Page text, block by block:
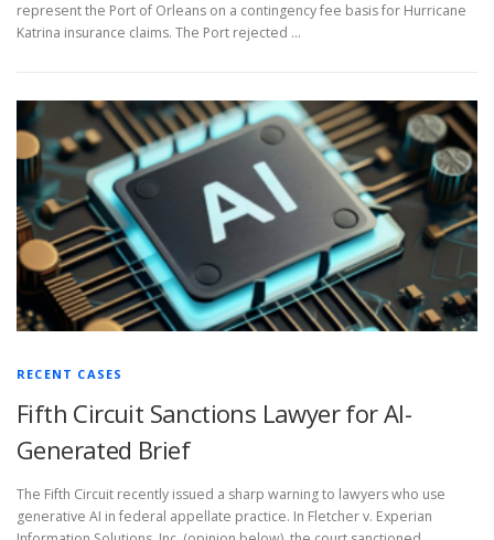
represent the Port of Orleans on a contingency fee basis for Hurricane
Katrina insurance claims. The Port rejected …
RECENT CASES
Fifth Circuit Sanctions Lawyer for AI-
Generated Brief
The Fifth Circuit recently issued a sharp warning to lawyers who use
generative AI in federal appellate practice. In Fletcher v. Experian